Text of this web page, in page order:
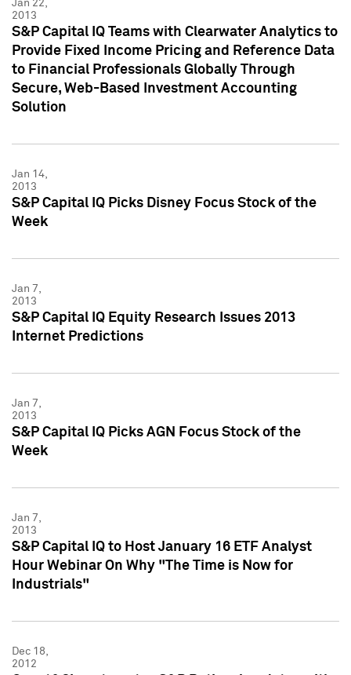
Jan 22,
2013
S&P Capital IQ Teams with Clearwater Analytics to
Provide Fixed Income Pricing and Reference Data
to Financial Professionals Globally Through
Secure, Web-Based Investment Accounting
Solution
Jan 14,
2013
S&P Capital IQ Picks Disney Focus Stock of the
Week
Jan 7,
2013
S&P Capital IQ Equity Research Issues 2013
Internet Predictions
Jan 7,
2013
S&P Capital IQ Picks AGN Focus Stock of the
Week
Jan 7,
2013
S&P Capital IQ to Host January 16 ETF Analyst
Hour Webinar On Why "The Time is Now for
Industrials"
Dec 18,
2012